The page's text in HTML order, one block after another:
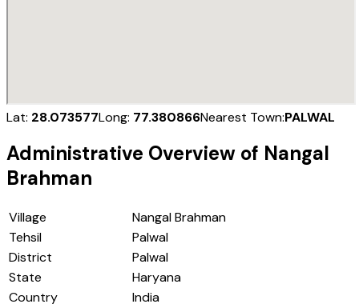
Lat: 28.073577Long: 77.380866Nearest Town:PALWAL
Administrative Overview of Nangal
Brahman
Village
Nangal Brahman
Tehsil
Palwal
District
Palwal
State
Haryana
Country
India